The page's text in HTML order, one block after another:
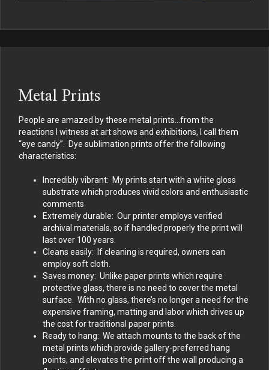
Metal Prints
People are amazed by these metal prints…from the
reactions I witness at art shows and exhibitions, I call them
“eye candy”. Dye sublimation prints offer the following
characteristics:
Incredibly vibrant: My prints start with a white gloss
substrate which produces vivid colors and enthusiastic
comments
Extremely durable: Our printer employs verified
archival materials, so if handled properly the print will
last over 100 years.
Cleans easily: If cleaning is required, owners can
employ soft cloth.
Saves money: Unlike paper prints which require
protective glass, there is no need to cover the metal
surface. With no glass, there’s no longer a need for the
expensive framing, matting and labor which drives up
the cost for traditional paper prints.
Ready to hang: We attach mounts to the back of the
metal prints which provide gallery-preferred hang
points, and elevates the print off the wall producing a